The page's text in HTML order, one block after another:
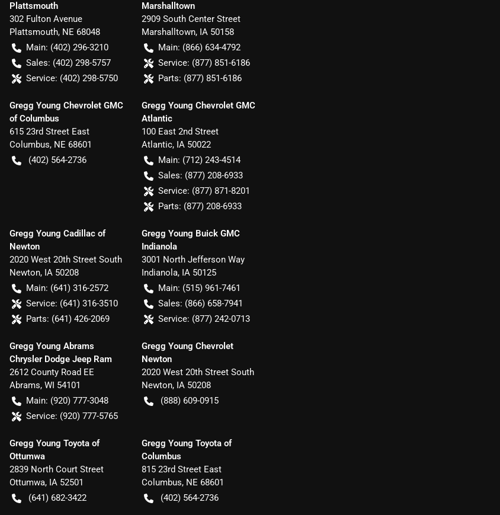
Plattsmouth
302 Fulton Avenue
Plattsmouth, NE 68048
Main: (402) 296-3210
Sales: (402) 298-5757
Service: (402) 298-5750
Marshalltown
2909 South Center Street
Marshalltown, IA 50158
Main: (866) 634-4792
Service: (877) 851-6186
Parts: (877) 851-6186
Gregg Young Chevrolet GMC
of Columbus
615 23rd Street East
Columbus, NE 68601
(402) 564-2736
Gregg Young Chevrolet GMC
Atlantic
100 East 2nd Street
Atlantic, IA 50022
Main: (712) 243-4514
Sales: (877) 208-6933
Service: (877) 871-8201
Parts: (877) 208-6933
Gregg Young Cadillac of
Newton
2020 West 20th Street South
Newton, IA 50208
Main: (641) 316-2572
Service: (641) 316-3510
Parts: (641) 426-2069
Gregg Young Buick GMC
Indianola
3001 North Jefferson Way
Indianola, IA 50125
Main: (515) 961-7461
Sales: (866) 658-7941
Service: (877) 242-0713
Gregg Young Abrams
Chrysler Dodge Jeep Ram
2612 County Road EE
Abrams, WI 54101
Main: (920) 777-3048
Service: (920) 777-5765
Gregg Young Chevrolet
Newton
2020 West 20th Street South
Newton, IA 50208
(888) 609-0915
Gregg Young Toyota of
Ottumwa
2839 North Court Street
Ottumwa, IA 52501
(641) 682-3422
Gregg Young Toyota of
Columbus
815 23rd Street East
Columbus, NE 68601
(402) 564-2736